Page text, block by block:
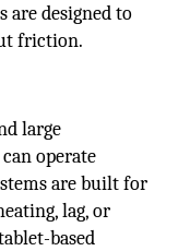
are designed to
friction.
large
operate
are built for
lag, or
based